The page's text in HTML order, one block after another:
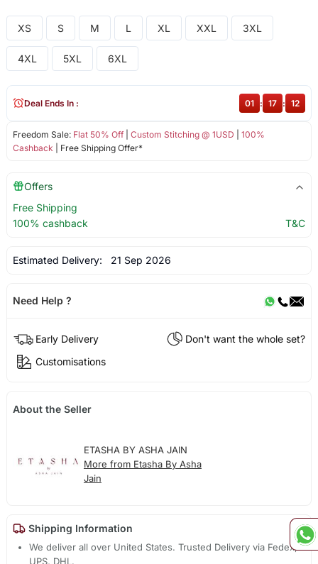
XS S M L XL XXL 3XL
4XL 5XL 6XL
Freedom Sale: Flat 50% Off| Custom Stitching @ 1USD
100%
Cashback | Free Shipping Offer*
Deal Ends In : 01 : 17 : 11
Offers
Free Shipping
100% cashback
T&C
Estimated Delivery: 21 Sep 2026
Need Help ?
Early Delivery
Don't want the whole set?
Customisations
About the Seller
ETASHA BY ASHA JAIN
More from Etasha By Asha
Jain
Shipping Information
We deliver all over United States. Trusted Delivery via Fedex,
UPS, DHL.